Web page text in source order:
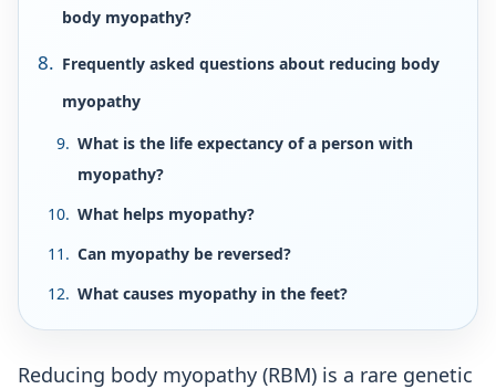
body myopathy?
Frequently asked questions about reducing body
myopathy
What is the life expectancy of a person with
myopathy?
What helps myopathy?
Can myopathy be reversed?
What causes myopathy in the feet?
Reducing body myopathy (RBM) is a rare genetic